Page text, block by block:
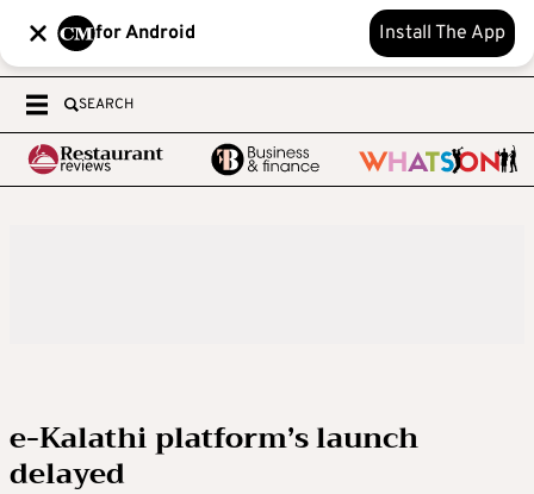
for Android Install The App
SEARCH
e-Kalathi platform’s launch
delayed